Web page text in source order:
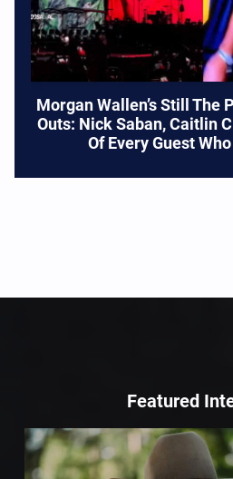
Morgan Wallen’s Still The
Outs: Nick Saban, Caitlin
Of Every Guest
Featured